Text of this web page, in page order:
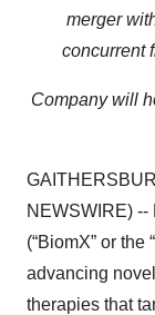
merger
concurrent
Company will
NEWSWIRE)
(“BiomX” or
advancing
therapies that